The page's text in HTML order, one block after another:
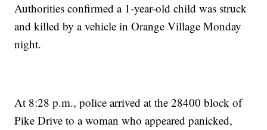
Authorities confirmed a 1-year-old child was struck
and killed by a vehicle in Orange Village Monday
night.
At 8:28 p.m., police arrived at the 28400 block of
Pike Drive to a woman who appeared panicked,